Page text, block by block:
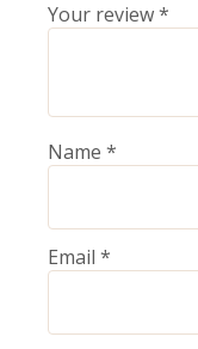
Your review*
Name *
Email *